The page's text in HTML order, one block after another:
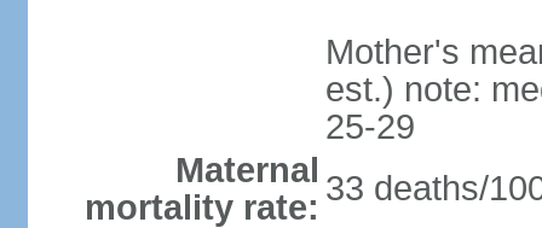
Mother's
est.) note:
25-29
Maternal
mortality rate: 33 deaths/